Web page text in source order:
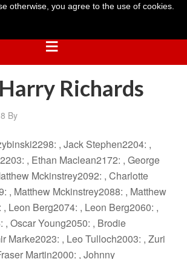
Richards
By
, Jack Stephen2204: ,
, Ethan Maclean2172: , George
Mckinstrey2092: , Charlotte
, Matthew Mckinstrey2088: , Matthew
Leon Berg2074: , Leon Berg2060: ,
, Oscar Young2050: , Brodie
Marke2023: , Leo Tulloch2003: , Zuri
Martin2000: , Johnny
otherwise, you agree to the use of cookies.